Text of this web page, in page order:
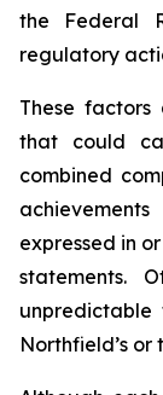
the Federal
regulatory
These
that could
combined
expressed in
statements.
unpredictable
Northfield’s or